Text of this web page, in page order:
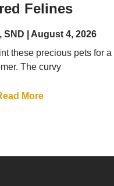
Felines
SND
August 4, 2026
these precious pets for a
The curvy
More